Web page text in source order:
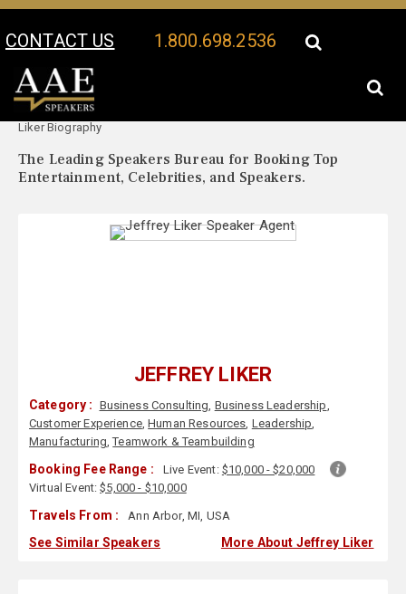
CONTACT US 1.800.698.2536
Your Location:
Liker Biography
The Leading Speakers Bureau for Booking Top
Entertainment, Celebrities, and Speakers.
JEFFREY LIKER
Category : Business Consulting, Business Leadership,
Customer Experience,Human Resources, Leadership,
Manufacturing,Teamwork & Teambuilding
Booking Fee Range : Live Event: $10,000 - $20,000
Virtual Event:$5,000 - $10,000
Travels From : Ann Arbor, MI, USA
See Similar Speakers More About Jeffrey Liker